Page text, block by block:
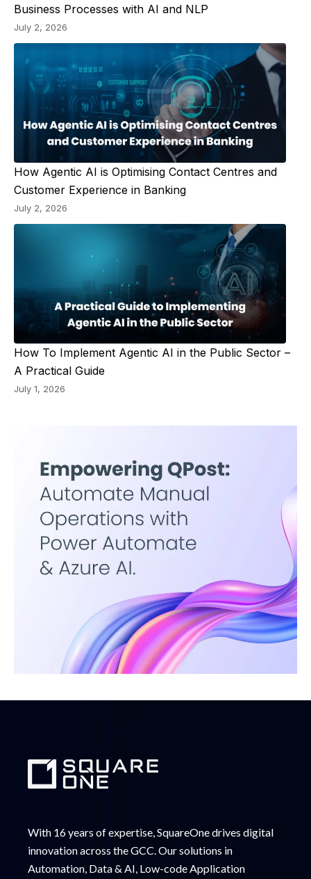
Business Processes with AI and NLP
July 2, 2026
How Agentic AI is Optimising Contact Centres and
Customer Experience in Banking
July 2, 2026
How To Implement Agentic AI in the Public Sector –
A Practical Guide
July 1, 2026
With 16 years of expertise, SquareOne drives digital
innovation across the GCC. Our solutions in
Automation, Data & AI, Low-code Application